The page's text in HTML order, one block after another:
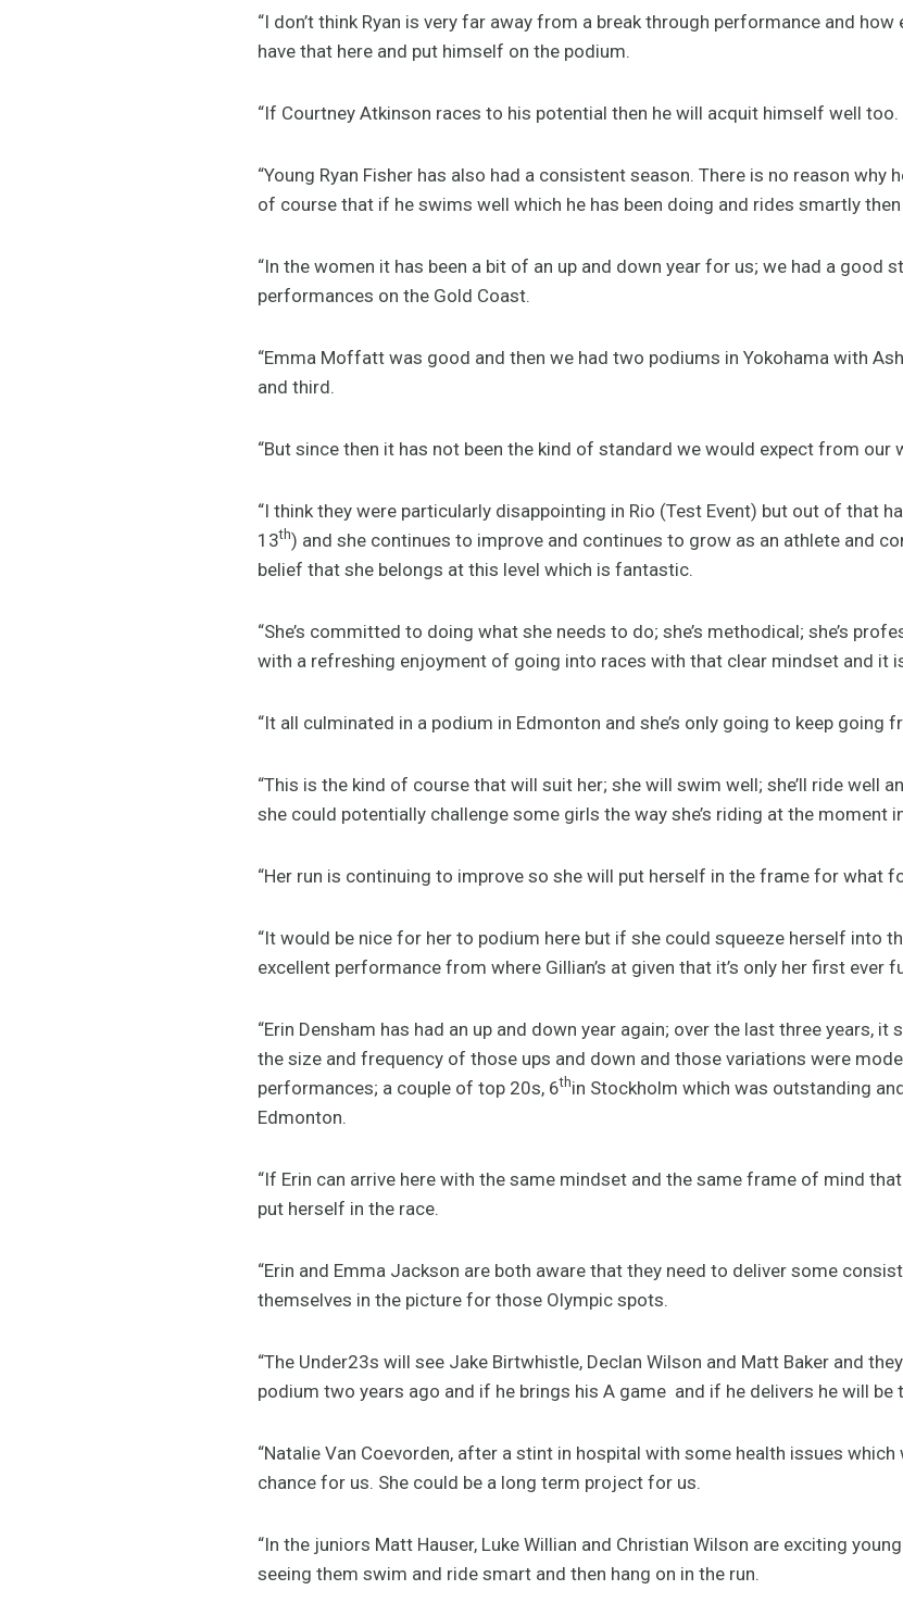
“I don’t think Ryan is very far away from a break through performance and
have that here and put himself on the podium.
“If Courtney Atkinson races to his potential then he will acquit himself well too.
“Young Ryan Fisher has also had a consistent season. There is no reason why
of course that if he swims well which he has been doing and rides smartly
“In the women it has been a bit of an up and down year for us; we had a good
performances on the Gold Coast.
“Emma Moffatt was good and then we had two podiums in Yokohama with
and third.
“But since then it has not been the kind of standard we would expect from our
“I think they were particularly disappointing in Rio (Test Event) but out of that
13th) and she continues to improve and continues to grow as an athlete and
belief that she belongs at this level which is fantastic.
“She’s committed to doing what she needs to do; she’s methodical; she’s
with a refreshing enjoyment of going into races with that clear mindset and it
“It all culminated in a podium in Edmonton and she’s only going to keep going
“This is the kind of course that will suit her; she will swim well; she’ll ride well
she could potentially challenge some girls the way she’s riding at the moment
“Her run is continuing to improve so she will put herself in the frame for what
“It would be nice for her to podium here but if she could squeeze herself into
excellent performance from where Gillian’s at given that it’s only her first ever
“Erin Densham has had an up and down year again; over the last three years,
the size and frequency of those ups and down and those variations were
performances; a couple of top 20s, 6thin Stockholm which was outstanding
Edmonton.
“If Erin can arrive here with the same mindset and the same frame of mind
put herself in the race.
“Erin and Emma Jackson are both aware that they need to deliver some
themselves in the picture for those Olympic spots.
“The Under23s will see Jake Birtwhistle, Declan Wilson and Matt Baker and
podium two years ago and if he brings his A game and if he delivers he will be
“Natalie Van Coevorden, after a stint in hospital with some health issues
chance for us. She could be a long term project for us.
“In the juniors Matt Hauser, Luke Willian and Christian Wilson are exciting
seeing them swim and ride smart and then hang on in the run.